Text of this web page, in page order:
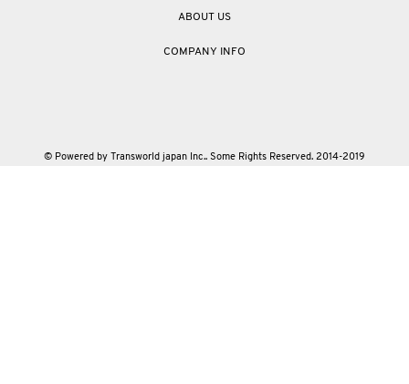
ABOUT US
COMPANY INFO
© Powered by Transworld japan Inc.. Some Rights Reserved. 2014-2019